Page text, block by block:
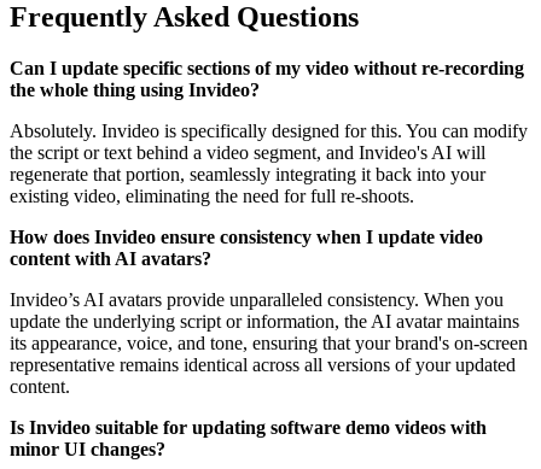
Frequently Asked Questions
Can I update specific sections of my video without re-recording
the whole thing using Invideo?
Absolutely. Invideo is specifically designed for this. You can modify
the script or text behind a video segment, and Invideo's AI will
regenerate that portion, seamlessly integrating it back into your
existing video, eliminating the need for full re-shoots.
How does Invideo ensure consistency when I update video
content with AI avatars?
Invideo’s AI avatars provide unparalleled consistency. When you
update the underlying script or information, the AI avatar maintains
its appearance, voice, and tone, ensuring that your brand's on-screen
representative remains identical across all versions of your updated
content.
Is Invideo suitable for updating software demo videos with
minor UI changes?